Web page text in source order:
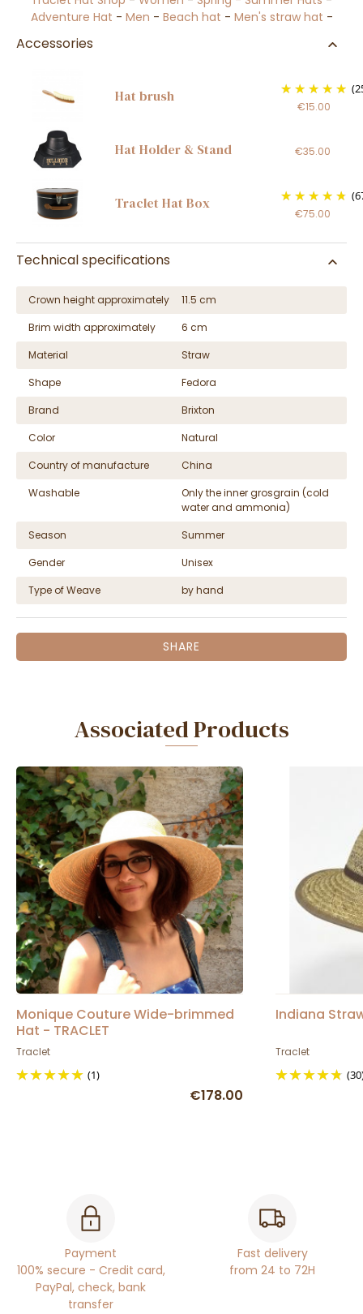
Adventure Hat - Men - Beach hat - Men's straw hat -
Accessories
Hat brush
€15.00
Hat Holder & Stand €35.00
Traclet Hat Box
€75.00
Technical specifications
Crown height approximately
11.5 cm
Brim width approximately
6 cm
Material
Straw
Shape
Fedora
Brand
Brixton
Color
Natural
Country of manufacture
China
Washable
Only the inner grosgrain (cold
water and ammonia)
Season
Summer
Gender
Unisex
Type of Weave
by hand
SHARE
Associated Products
Monique Couture Wide-brimmed
Hat - TRACLET
Traclet
(1)
€178.00
Indiana
Traclet
Payment
100% secure - Credit card,
PayPal, check, bank
transfer
Fast delivery
from 24 to 72H